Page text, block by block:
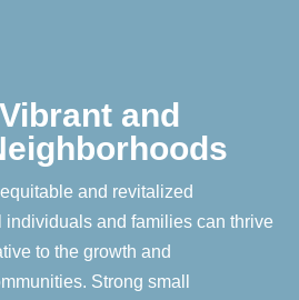
and
and revitalized
and families can thrive
to the growth and
Strong small